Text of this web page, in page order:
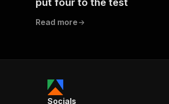
Read more
Socials